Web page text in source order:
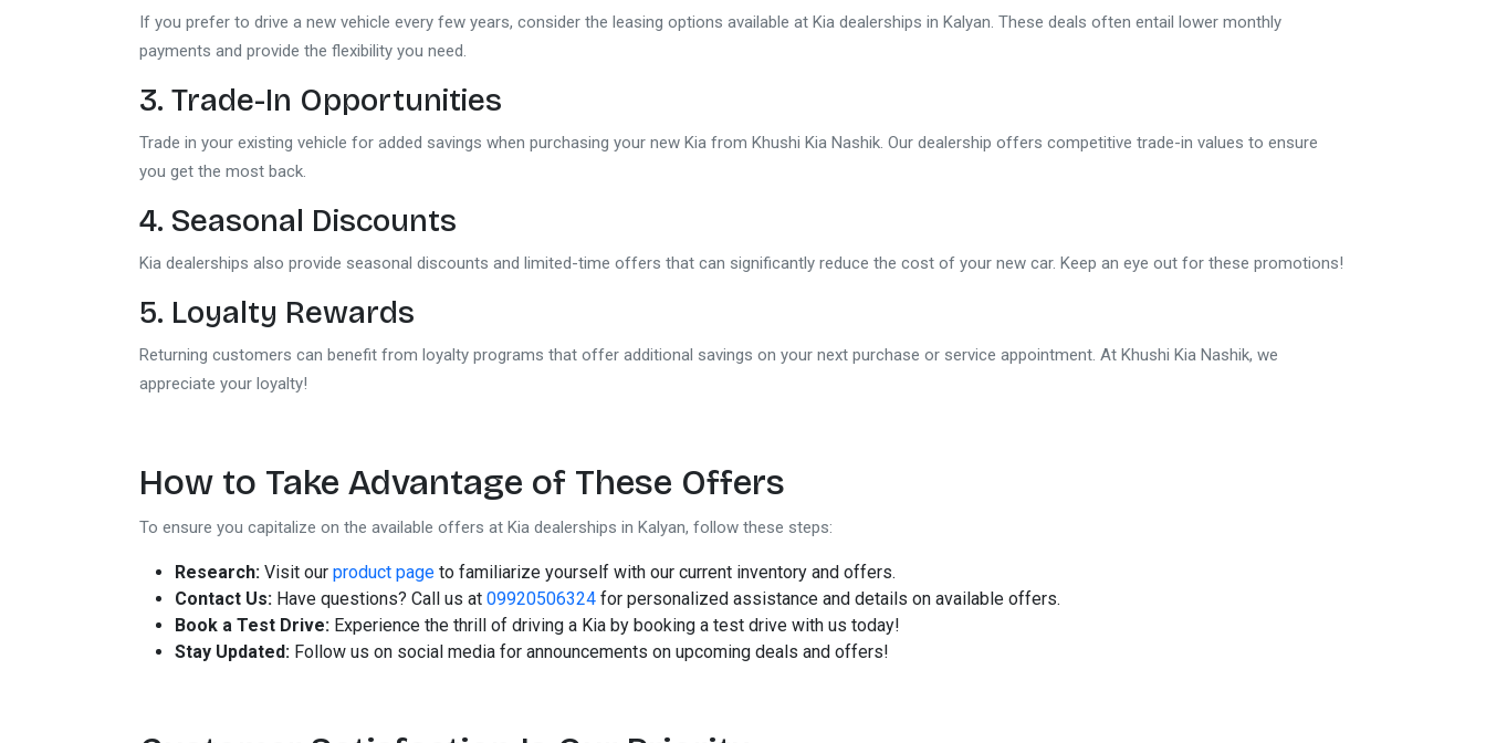
Call Now Request A Call
If you prefer to drive a new vehicle every few years, consider the leasing options available at Kia dealerships in Kalyan. These deals often entail lower monthly
payments and provide the flexibility you need.
3. Trade-In Opportunities
Trade in your existing vehicle for added savings when purchasing your new Kia from Khushi Kia Nashik. Our dealership offers competitive trade-in values to ensure
you get the most back.
4. Seasonal Discounts
Kia dealerships also provide seasonal discounts and limited-time offers that can significantly reduce the cost of your new car. Keep an eye out for these promotions!
5. Loyalty Rewards
Returning customers can benefit from loyalty programs that offer additional savings on your next purchase or service appointment. At Khushi Kia Nashik, we
appreciate your loyalty!
How to Take Advantage of These Offers
To ensure you capitalize on the available offers at Kia dealerships in Kalyan, follow these steps:
Research: Visit our product page to familiarize yourself with our current inventory and offers.
Contact Us: Have questions? Call us at 09920506324 for personalized assistance and details on available offers.
Book a Test Drive: Experience the thrill of driving a Kia by booking a test drive with us today!
Stay Updated: Follow us on social media for announcements on upcoming deals and offers!